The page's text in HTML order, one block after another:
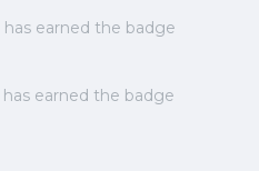
has earned the badge
has earned the badge